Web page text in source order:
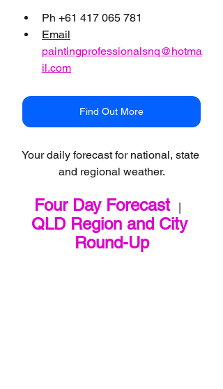
Ph +61 417 065 781
Email
paintingprofessionalsnq@hotma
il.com
Find Out More
Your daily forecast for national, state
and regional weather.
Four Day Forecast
   |
QLD Region and City
Round-Up